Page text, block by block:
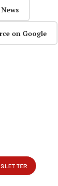
on Google